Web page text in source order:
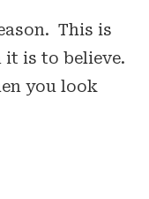
This is
it is to believe.
you look